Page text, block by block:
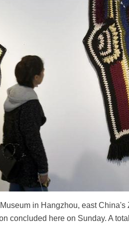
in Hangzhou, east
concluded here on Sunday. A